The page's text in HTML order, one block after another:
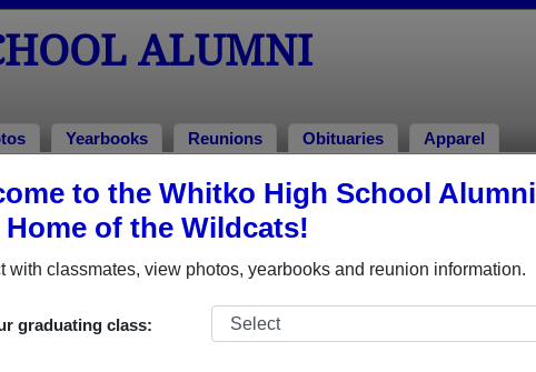
to the Whitko High School Alumni
Home of the Wildcats!
with classmates, view photos, yearbooks and reunion information.
graduating class:
ALUMNI
Yearbooks Reunions Obituaries Apparel
School Class Reunions
High School class reunion, you must first